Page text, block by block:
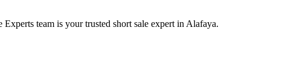
team is your trusted short sale expert in Alafaya.